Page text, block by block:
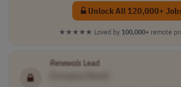
Unlock All 120,000+
★★★★★ Loved by 100,000+ remote
Renewals Lead